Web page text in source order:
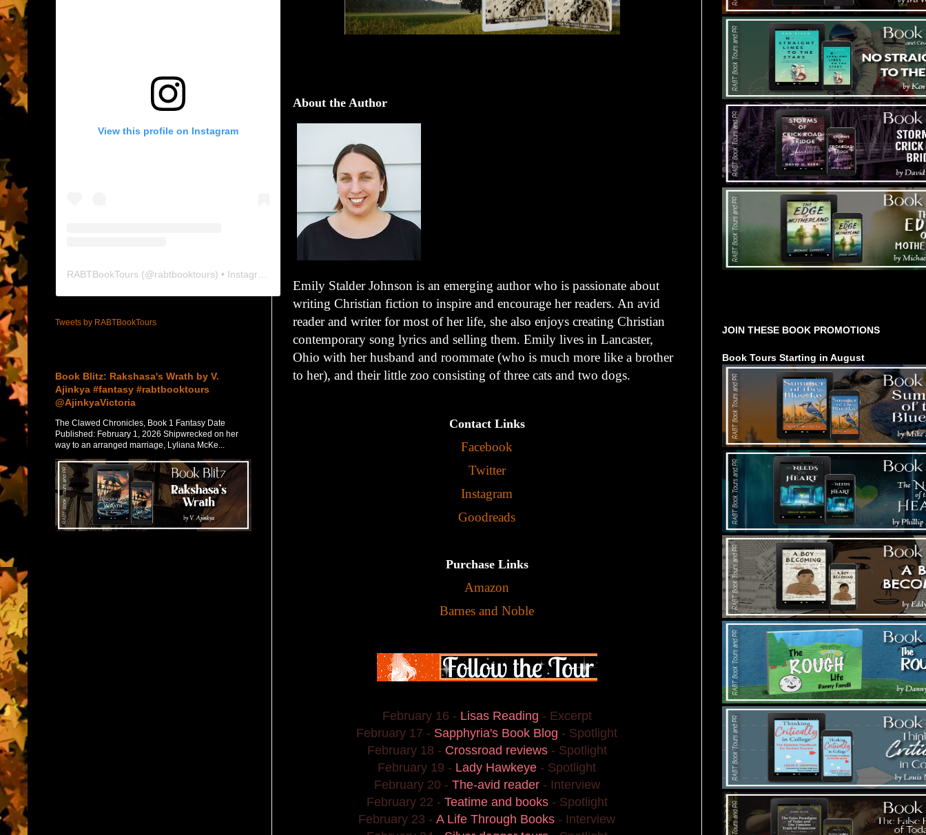
About the Author
Emily Stalder Johnson is an emerging author who is passionate about
writing Christian fiction to inspire and encourage her readers. An avid
reader and writer for most of her life, she also enjoys creating Christian
contemporary song lyrics and selling them. Emily lives in Lancaster,
Ohio with her husband and roommate (who is much more like a brother
to her), and their little zoo consisting of three cats and two dogs.
Contact Links
Facebook
Twitter
Instagram
Goodreads
Purchase Links
Amazon
Barnes and Noble
February 16 - Lisas Reading - Excerpt
February 17 - Sapphyria's Book Blog - Spotlight
February 18 - Crossroad reviews- Spotlight
February 19 - Lady Hawkeye - Spotlight
February 20 - The-avid reader- Interview
February 22 - Teatime and books- Spotlight
February 23 - A Life Through Books - Interview
View this profile on Instagram
RABTBookTours (@rabtbooktours) • Instagram photos and videos
Tweets by RABTBookTours
Book Blitz: Rakshasa's Wrath by V.
Ajinkya #fantasy #rabtbooktours
@AjinkyaVictoria
The Clawed Chronicles, Book 1 Fantasy Date
Published: February 1, 2026 Shipwrecked on her
way to an arranged marriage, Lyliana McKe...
JOIN THESE BOOK PROMOTIONS
Book Tours Starting in August